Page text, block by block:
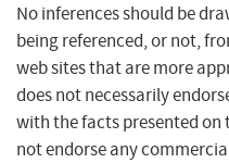
No inferences should be
being referenced, or not,
web sites that are more
does not necessarily
with the facts presented on
not endorse any